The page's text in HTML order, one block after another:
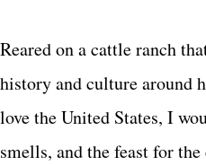
Reared on a cattle ranch
history and culture around
love the United States, I
smells, and the feast for